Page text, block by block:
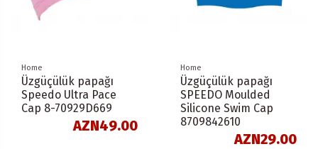
Home
Üzgüçülük papağı
Speedo Ultra Pace
Cap 8-70929D669
AZN49.00
Home
Üzgüçülük papağı
SPEEDO Moulded
Silicone Swim Cap
8709842610
AZN29.00